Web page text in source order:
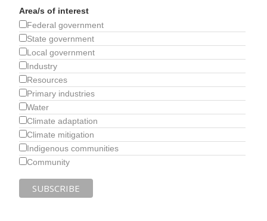
Area/s of interest
Federal government
State government
Local government
Industry
Resources
Primary industries
Water
Climate adaptation
Climate mitigation
Indigenous communities
Community